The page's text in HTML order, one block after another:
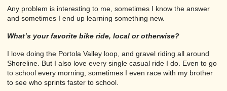
Any problem is interesting to me, sometimes I know the answer
and sometimes I end up learning something new.
What’s your favorite bike ride, local or otherwise?
I love doing the Portola Valley loop, and gravel riding all around
Shoreline. But I also love every single casual ride I do. Even to go
to school every morning, sometimes I even race with my brother
to see who sprints faster to school.